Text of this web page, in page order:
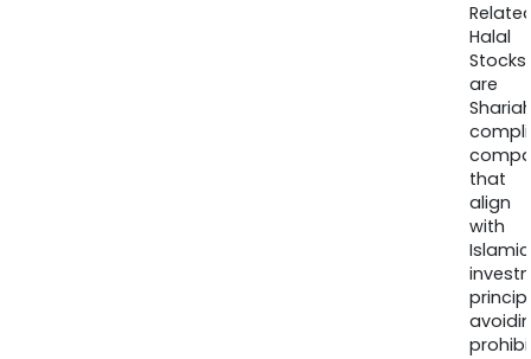
Halal
Stocks
are
that
align
with
Islamic